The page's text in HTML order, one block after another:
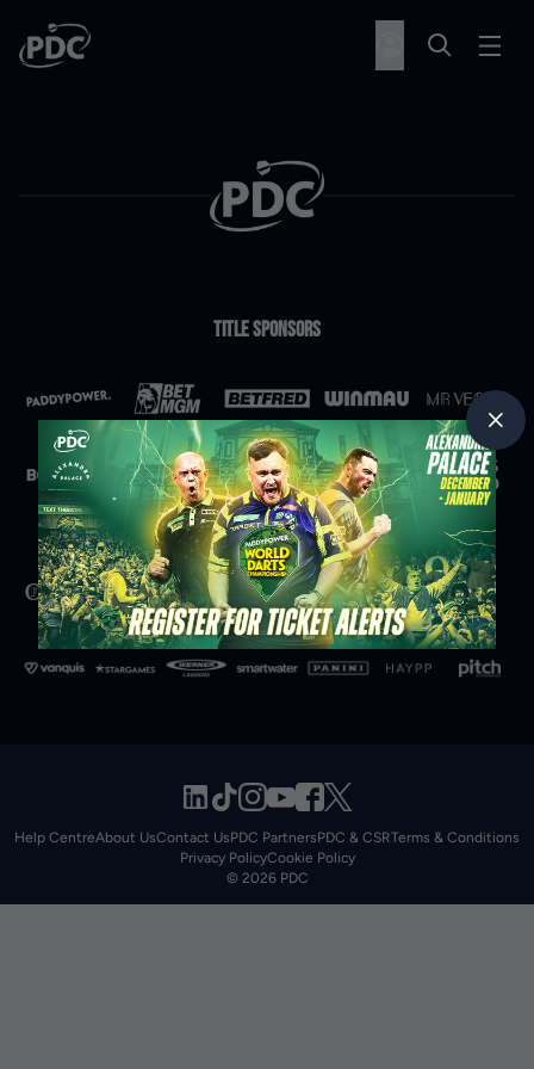
Title Sponsors
Partners
Help CentreAbout UsContact UsPDC PartnersPDC & CSRTerms & Conditions
Privacy PolicyCookie Policy
© 2026 PDC